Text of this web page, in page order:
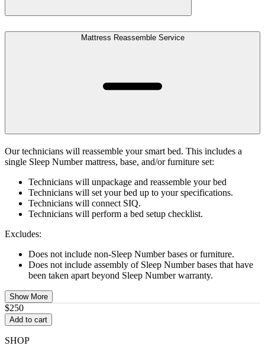
Mattress Reassemble Service
Our technicians will reassemble your smart bed. This includes a
single Sleep Number mattress, base, and/or furniture set:
Technicians will unpackage and reassemble your bed
Technicians will set your bed up to your specifications.
Technicians will connect SIQ.
Technicians will perform a bed setup checklist.
Excludes:
Does not include non-Sleep Number bases or furniture.
Does not include assembly of Sleep Number bases that have
been taken apart beyond Sleep Number warranty.
Show More
$250
Add to cart
SHOP